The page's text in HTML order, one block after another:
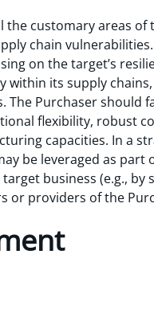
the customary areas
chain
on the target’s
within its supply
Purchaser should
flexibility, robust
capacities. In a
be leveraged as
business (e.g., by
or providers of the